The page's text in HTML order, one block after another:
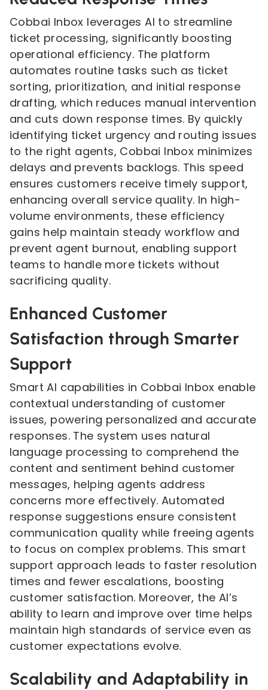
Cobbai Inbox leverages AI to streamline
ticket processing, significantly boosting
operational efficiency. The platform
automates routine tasks such as ticket
sorting, prioritization, and initial response
drafting, which reduces manual intervention
and cuts down response times. By quickly
identifying ticket urgency and routing issues
to the right agents, Cobbai Inbox minimizes
delays and prevents backlogs. This speed
ensures customers receive timely support,
enhancing overall service quality. In high-
volume environments, these efficiency
gains help maintain steady workflow and
prevent agent burnout, enabling support
teams to handle more tickets without
sacrificing quality.
Enhanced Customer
Satisfaction through Smarter
Support
Smart AI capabilities in Cobbai Inbox enable
contextual understanding of customer
issues, powering personalized and accurate
responses. The system uses natural
language processing to comprehend the
content and sentiment behind customer
messages, helping agents address
concerns more effectively. Automated
response suggestions ensure consistent
communication quality while freeing agents
to focus on complex problems. This smart
support approach leads to faster resolution
times and fewer escalations, boosting
customer satisfaction. Moreover, the AI’s
ability to learn and improve over time helps
maintain high standards of service even as
customer expectations evolve.
Scalability and Adaptability in